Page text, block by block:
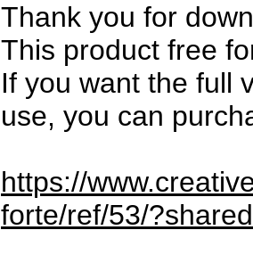
Thank you for
This product free
If you want the full
use, you can
https://
forte/ref/53/